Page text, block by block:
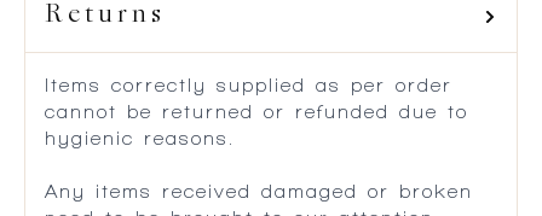
Returns
Items correctly supplied as per order
cannot be returned or refunded due to
hygienic reasons.
Any items received damaged or broken